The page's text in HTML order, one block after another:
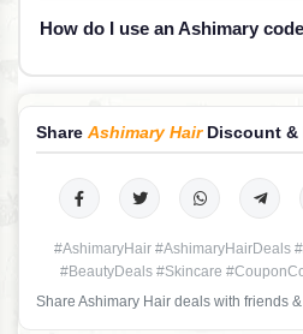
How do I use an Ashimary
Share Ashimary HairDiscount &
#AshimaryHair #AshimaryHairDeals
#BeautyDeals #Skincare
Share Ashimary Hair deals with friends